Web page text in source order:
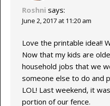
Roshni says:
June 2, 2017 at 11:20 am
Love the printable idea!!
Now that my kids are
household jobs that we
someone else to do and
LOL! Last weekend, it
portion of our fence.